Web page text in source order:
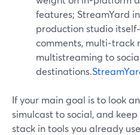
features; StreamYard
production studio
comments, multi‑track
multistreaming to
destinations.
If your main goal is to look
simulcast to social, and
stack in tools you already